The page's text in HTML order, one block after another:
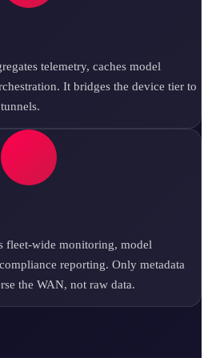
telemetry, caches model
It bridges the device tier to
fleet-wide monitoring, model
reporting. Only metadata
the WAN, not raw data.